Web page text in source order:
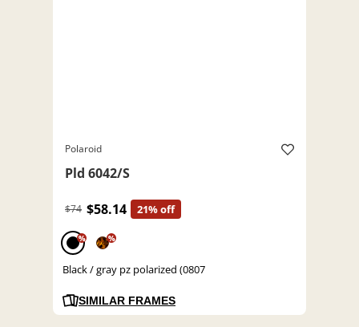
Polaroid
Pld 6042/S
$74 $58.14 21% off
% %
Black / gray pz polarized (0807
SIMILAR FRAMES